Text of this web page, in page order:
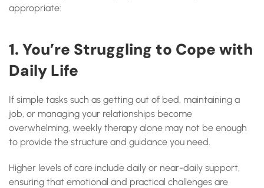
appropriate:
1. You’re Struggling to Cope with
Daily Life
If simple tasks such as getting out of bed, maintaining a
job, or managing your relationships become
overwhelming, weekly therapy alone may not be enough
to provide the structure and guidance you need.
Higher levels of care include daily or near-daily support,
ensuring that emotional and practical challenges are